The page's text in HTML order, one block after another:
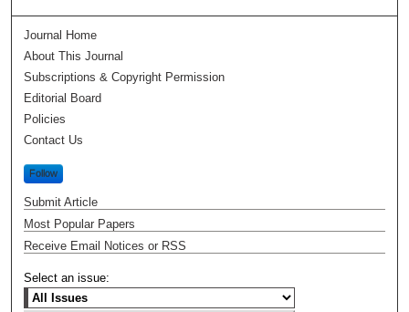
Journal Home
About This Journal
Subscriptions & Copyright Permission
Editorial Board
Policies
Contact Us
Follow
Submit Article
Most Popular Papers
Receive Email Notices or RSS
Select an issue: